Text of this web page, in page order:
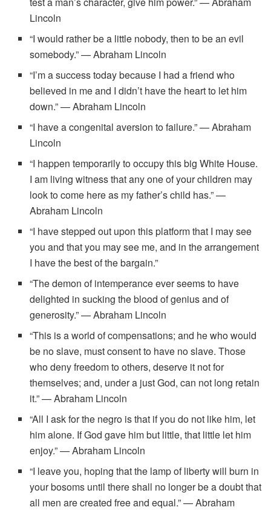
Lincoln
“I would rather be a little nobody, then to be an evil
somebody.” — Abraham Lincoln
“I’m a success today because I had a friend who
believed in me and I didn’t have the heart to let him
down.” — Abraham Lincoln
“I have a congenital aversion to failure.” — Abraham
Lincoln
“I happen temporarily to occupy this big White House.
I am living witness that any one of your children may
look to come here as my father’s child has.” —
Abraham Lincoln
“I have stepped out upon this platform that I may see
you and that you may see me, and in the arrangement
I have the best of the bargain.”
“The demon of intemperance ever seems to have
delighted in sucking the blood of genius and of
generosity.” — Abraham Lincoln
“This is a world of compensations; and he who would
be no slave, must consent to have no slave. Those
who deny freedom to others, deserve it not for
themselves; and, under a just God, can not long retain
it.” — Abraham Lincoln
“All I ask for the negro is that if you do not like him, let
him alone. If God gave him but little, that little let him
enjoy.” — Abraham Lincoln
“I leave you, hoping that the lamp of liberty will burn in
your bosoms until there shall no longer be a doubt that
all men are created free and equal.” — Abraham